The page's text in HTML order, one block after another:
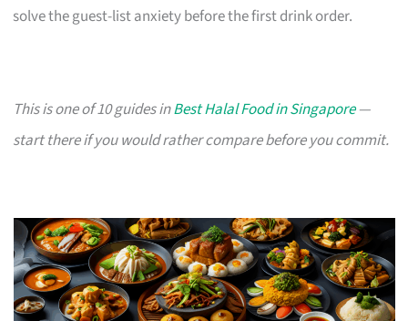
solve the guest-list anxiety before the first drink order.
This is one of 10 guides inBest Halal Food in Singapore—
start there if you would rather compare before you commit.